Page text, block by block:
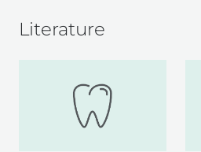
Literature